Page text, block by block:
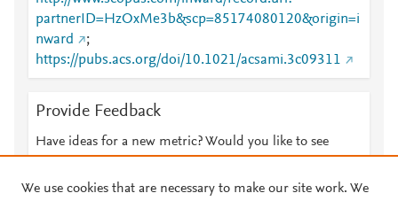
partnerID=HzOxMe3b&scp=85174080120&origin=i
nward
;
https://pubs.acs.org/doi/10.1021/acsami.3c09311
Provide Feedback
Have ideas for a new metric? Would you like to see
We use cookies that are necessary to make our site work. We